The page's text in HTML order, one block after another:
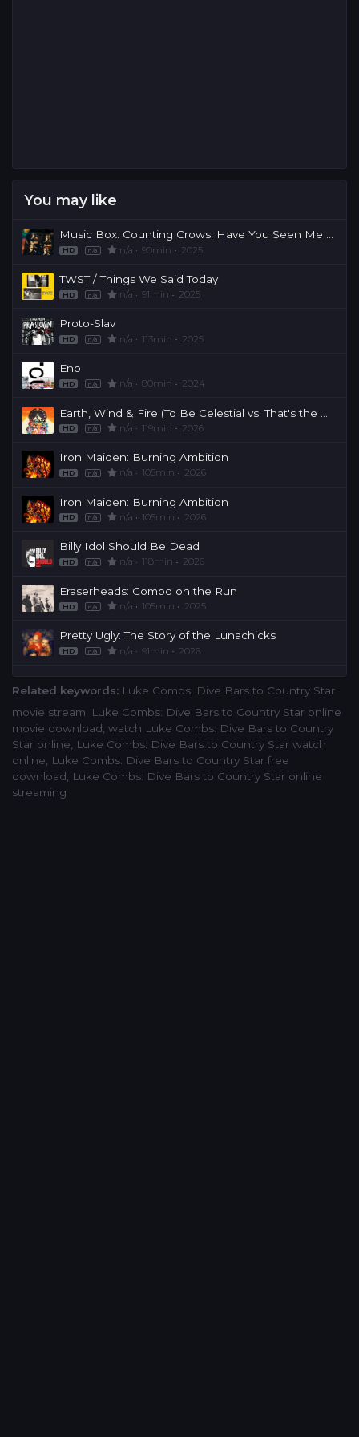
You may like
Music Box: Counting Crows: Have You Seen Me Lately?
HD n/a n/a 90min 2025
TWST / Things We Said Today
HD n/a n/a 91min 2025
Proto-Slav
HD n/a n/a 113min 2025
Eno
HD n/a n/a 80min 2024
HD n/a n/a 119min 2026
Iron Maiden: Burning Ambition
HD n/a n/a 105min 2026
Iron Maiden: Burning Ambition
HD n/a n/a 105min 2026
Billy Idol Should Be Dead
HD n/a n/a 118min 2026
Eraserheads: Combo on the Run
HD n/a n/a 105min 2025
Pretty Ugly: The Story of the Lunachicks
HD n/a n/a 91min 2026
Related keywords: Luke Combs: Dive Bars to Country Star
movie stream
Luke Combs: Dive Bars to Country Star online
movie download watch Luke Combs: Dive Bars to Country
Star online
Luke Combs: Dive Bars to Country Star watch
online
Luke Combs: Dive Bars to Country Star free
download
Luke Combs: Dive Bars to Country Star online
streaming